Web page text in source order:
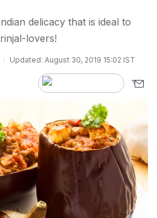
delicacy that is ideal to
lovers!
Updated: August 30, 2019 15:02 IST